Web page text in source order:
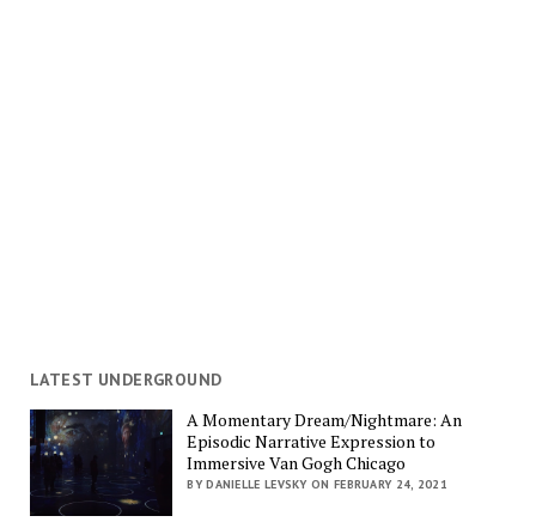
LATEST UNDERGROUND
A Momentary Dream/Nightmare: An
Episodic Narrative Expression to
Immersive Van Gogh Chicago
BY DANIELLE LEVSKY ON FEBRUARY 24, 2021